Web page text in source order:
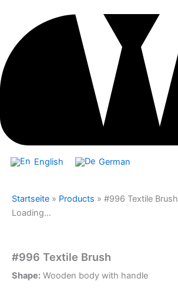
English German
Startseite » Products » #996 Textile Brush
Loading...
#996 Textile Brush
Shape: Wooden body with handle